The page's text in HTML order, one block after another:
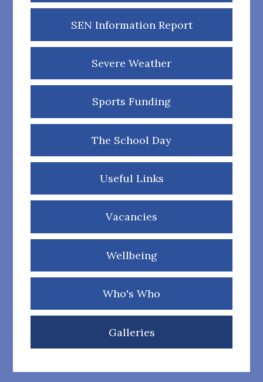
SEN Information Report
Severe Weather
Sports Funding
The School Day
Useful Links
Vacancies
Wellbeing
Who's Who
Galleries